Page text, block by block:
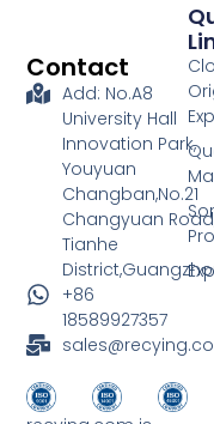
Contact
Add: No.A8
University Hall
Innovation Park,
Youyuan
Changban,No.21
Changyuan
Tianhe
+86
18589927357